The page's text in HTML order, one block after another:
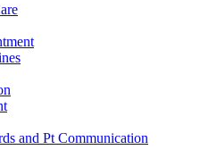
and Pt Communication